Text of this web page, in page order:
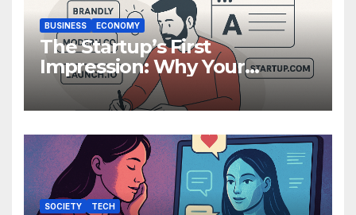
BUSINESS ECONOMY
The Startup’s First
Impression: Why Your
Domain Name Matters More
Than You Think
SOCIETY TECH